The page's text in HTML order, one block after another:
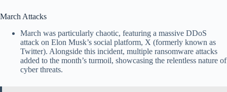
March Attacks
March was particularly chaotic, featuring a massive DDoS
attack on Elon Musk’s social platform, X (formerly known as
Twitter). Alongside this incident, multiple ransomware attacks
added to the month’s turmoil, showcasing the relentless nature of
cyber threats.